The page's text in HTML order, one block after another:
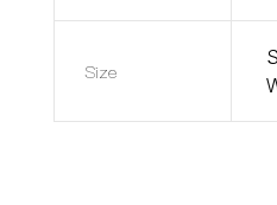
Size